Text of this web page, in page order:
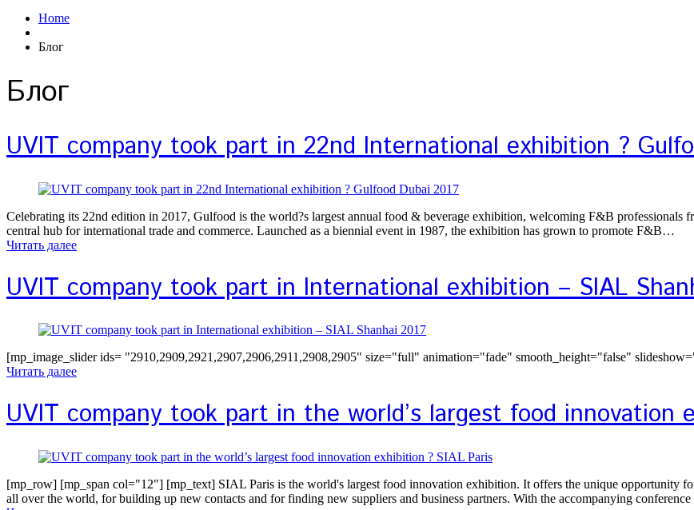
Home
Блог
Блог
UVIT company took part in 22nd International exhibition ?
Celebrating its 22nd edition in 2017, Gulfood is the world?s largest annual food & beverage exhibition, welcoming F&B professionals
central hub for international trade and commerce. Launched as a biennial event in 1987, the exhibition has grown to promote F&B…
Читать далее
UVIT company took part in International exhibition – SIAL
[mp_image_slider ids= "2910,2909,2921,2907,2906,2911,2908,2905" size="full" animation="fade" smooth_height="false"
Читать далее
UVIT company took part in the world’s largest food innovation
[mp_row] [mp_span col="12"] [mp_text] SIAL Paris is the world's largest food innovation exhibition. It offers the unique opportunity
all over the world, for building up new contacts and for finding new suppliers and business partners. With the accompanying